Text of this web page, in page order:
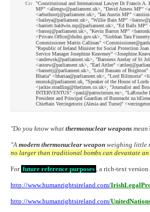
Cc:
"Constitutional and International Lawyer Dr Francis
MP" <allengw@parliament.uk>, "David Amess MP"
<arbuthnotj@parliament.uk>, "Ian Austin MP"
<baileya@parliament.uk>, "Willie Bain MP"
<harriett.baldwin.mp@parliament.uk>, "Ed Balls MP"
<baronj@parliament.uk>, "Kevin Barron MP"
<Private.Office@dsdni.gov.uk>, "Siobhan Tara
Commissioner Martin Callinan"
"Republic of Ireland Minister for Social Protection
Service Manager Josephine Keaveney"
<andrewsk@parliament.uk>, "Baroness Anelay of St
<astorw@parliament.uk>, "Earl Attlee"
<barnettj@parliament.uk>, "Lord Bassam of
Bhatia" <bhatiaa@parliament.uk>, "Lord Bilimoria"
emmsk@parliament.uk, "Speaker of the House of
<jackie.stradling@thetimes.co.uk>, "Journalist and
INTERVENTUS" <paul@patrocinium.eu>,
President and Principal Guardian of Bunreacht na
Chieftain Vercingetorix (Alesia and Turoe)"
"Do you know what thermonuclear weapons
"A modern thermonuclear weapon weighing little
no larger than traditional bombs can devastate
For future reference purposes , a rich-text
http://www.humanrightsireland.com/
http://www.humanrightsireland.com/